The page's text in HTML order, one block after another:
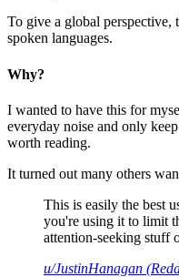
To give a global perspective,
spoken languages.
Why?
I wanted to have this for
everyday noise and only
worth reading.
It turned out many others
This is easily the best
you're using it to limit
attention-seeking stuff
u/JustinHanagan